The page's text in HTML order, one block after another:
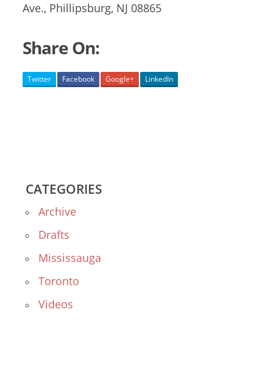
Ave., Phillipsburg, NJ 08865
Share On:
Twitter Facebook Google+ LinkedIn
CATEGORIES
Archive
Drafts
Mississauga
Toronto
Videos